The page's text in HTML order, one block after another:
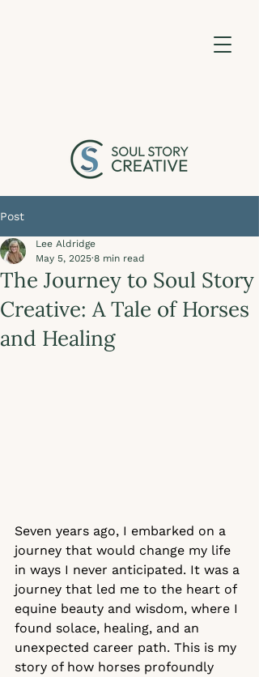
Post
The Journey to Soul Story
Creative: A Tale of Horses
and Healing
Lee Aldridge
May 5, 2025 8 min read
Seven years ago, I embarked on a
journey that would change my life
in ways I never anticipated. It was a
journey that led me to the heart of
equine beauty and wisdom, where I
found solace, healing, and an
unexpected career path. This is my
story of how horses profoundly